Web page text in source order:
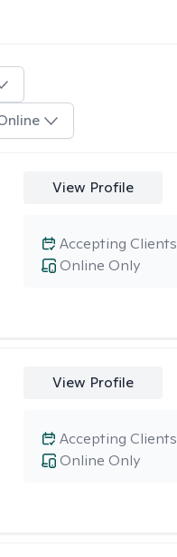
View Profile
Online Only
Accepting Clients
View Profile
Online Only
Accepting Clients